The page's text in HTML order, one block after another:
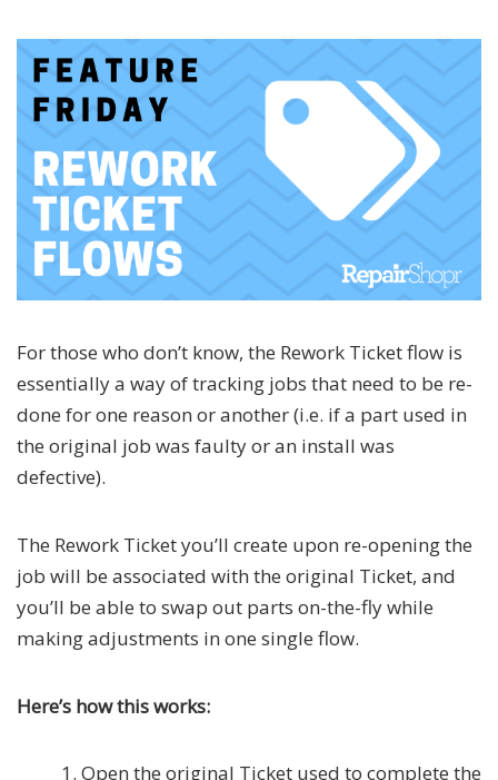
For those who don’t know, the Rework Ticket flow is
essentially a way of tracking jobs that need to be re-
done for one reason or another (i.e. if a part used in
the original job was faulty or an install was
defective).
The Rework Ticket you’ll create upon re-opening the
job will be associated with the original Ticket, and
you’ll be able to swap out parts on-the-fly while
making adjustments in one single flow.
Here’s how this works:
Open the original Ticket used to complete the